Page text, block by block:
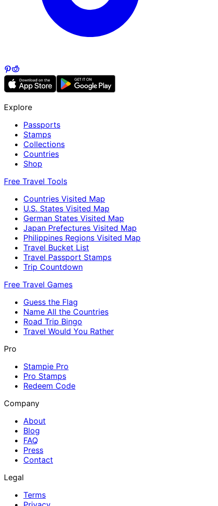
Explore
Passports
Stamps
Collections
Countries
Shop
Free Travel Tools
Countries Visited Map
U.S. States Visited Map
German States Visited Map
Japan Prefectures Visited Map
Philippines Regions Visited Map
Travel Bucket List
Travel Passport Stamps
Trip Countdown
Free Travel Games
Guess the Flag
Name All the Countries
Road Trip Bingo
Travel Would You Rather
Pro
Stampie Pro
Pro Stamps
Redeem Code
Company
About
Blog
FAQ
Press
Contact
Legal
Terms